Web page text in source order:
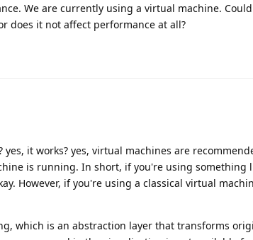
We are currently using a virtual machine.
does it not affect performance at all?
yes, it works? yes, virtual machines are
is running. In short, if you're using something
However, if you're using a classical virtual
which is an abstraction layer that transforms